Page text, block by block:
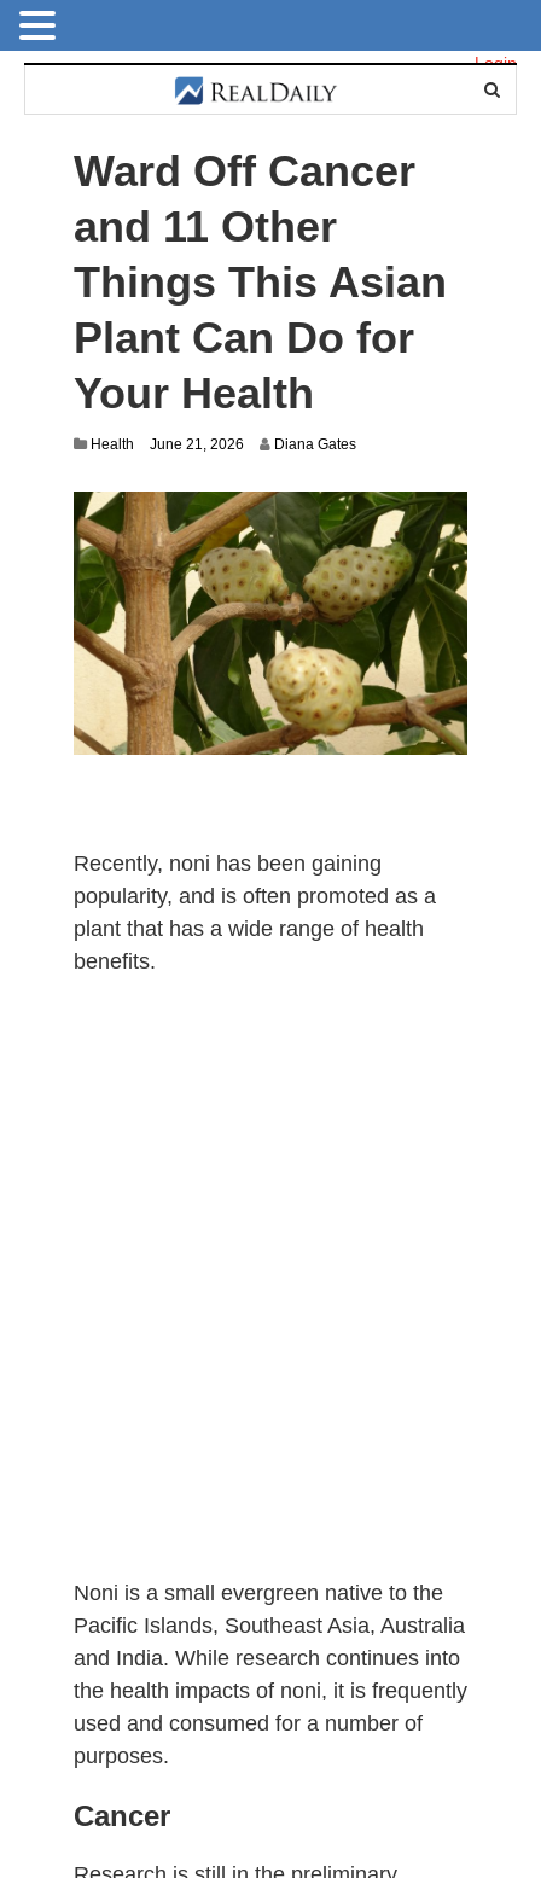
Login
Ward Off Cancer
and 11 Other
Things This Asian
Plant Can Do for
Your Health
Health June 21, 2026 Diana Gates
Recently, noni has been gaining
popularity, and is often promoted as a
plant that has a wide range of health
benefits.
Noni is a small evergreen native to the
Pacific Islands, Southeast Asia, Australia
and India. While research continues into
the health impacts of noni, it is frequently
used and consumed for a number of
purposes.
Cancer